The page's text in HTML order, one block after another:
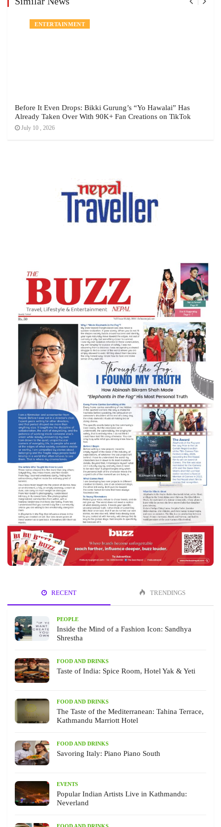
ENTERTAINMENT
Before It Even Drops: Bikki Gurung’s “Yo Hawalai” Has
Already Taken Over With 90K+ Fan Creations on TikTok
July 10 , 2026
RECENT TRENDINGS
PEOPLE
Inside the Mind of a Fashion Icon: Sandhya
Shrestha
FOOD AND DRINKS
Taste of India: Spice Room, Hotel Yak & Yeti
FOOD AND DRINKS
The Taste of the Mediterranean: Tahina Terrace,
Kathmandu Marriott Hotel
FOOD AND DRINKS
Savoring Italy: Piano Piano South
EVENTS
Popular Indian Artists Live in Kathmandu:
Neverland